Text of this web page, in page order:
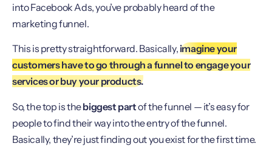
into Facebook Ads, you’ve probably heard of the
marketing funnel.
This is pretty straightforward. Basically,imagine your
customers have to go through a funnel to engage your
services or buy your products.
So, the top is thebiggest partof the funnel — it’s easy for
people to find their way into the entry of the funnel.
Basically, they’re just finding out you exist for the first time.